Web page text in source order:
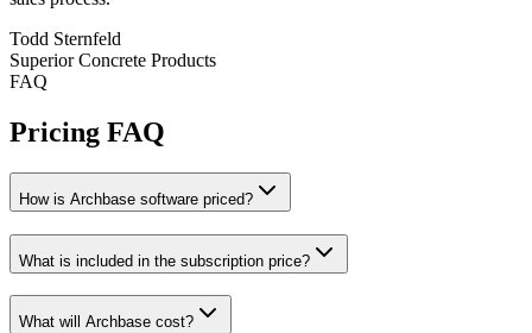
Todd Sternfeld
Superior Concrete Products
FAQ
Pricing FAQ
How is Archbase software priced?
What is included in the subscription price?
What will Archbase cost?